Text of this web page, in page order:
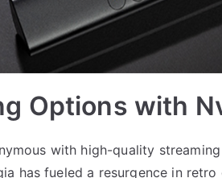
Options with
with high-quality
has fueled a resurgence in